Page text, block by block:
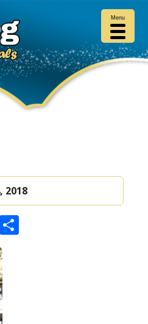
2018
Email
Menu